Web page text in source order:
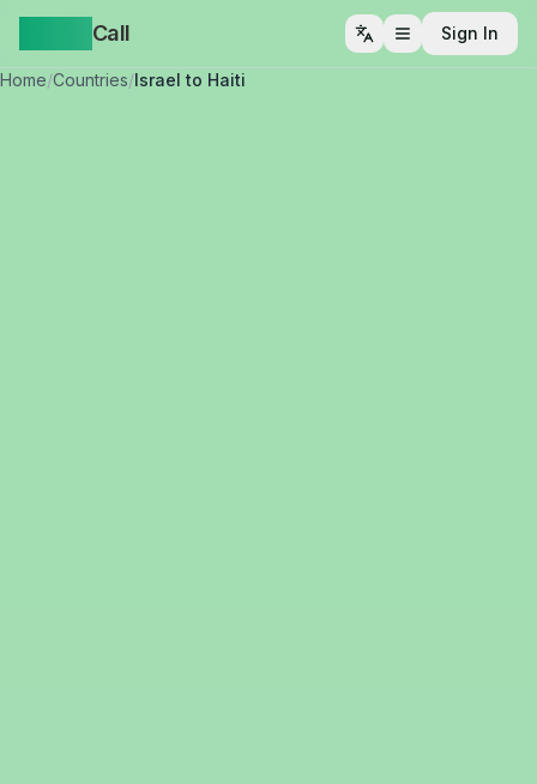
Call Open menu
Sign In
Home/Countries/Israel to Haiti